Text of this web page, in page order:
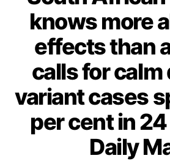
knows more
effects than
calls for
variant cases
per cent in
Daily